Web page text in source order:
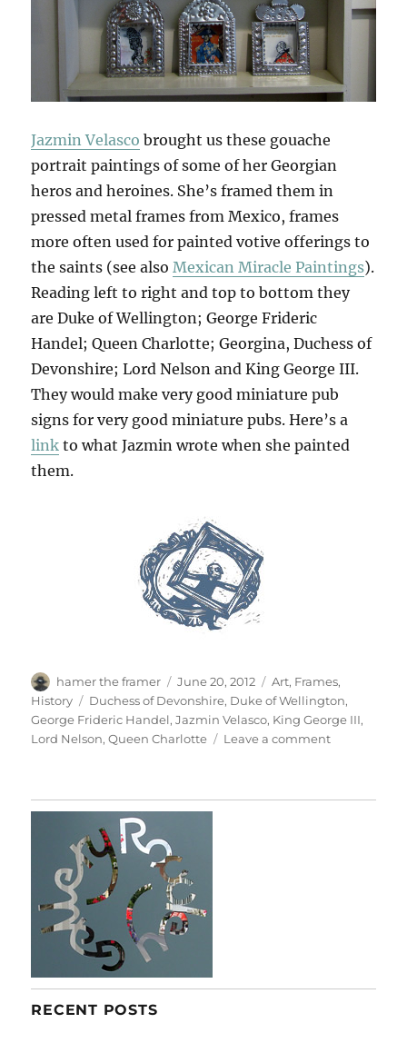
Jazmin Velasco brought us these gouache
portrait paintings of some of her Georgian
heros and heroines. She’s framed them in
pressed metal frames from Mexico, frames
more often used for painted votive offerings to
the saints (see alsoMexican Miracle Paintings).
Reading left to right and top to bottom they
are Duke of Wellington; George Frideric
Handel; Queen Charlotte; Georgina, Duchess of
Devonshire; Lord Nelson and King George III.
They would make very good miniature pub
signs for very good miniature pubs. Here’s a
link to what Jazmin wrote when she painted
them.
Author
hamer the framer
Posted
on
June 20, 2012 Categories
Art, Frames,
History
Tags
Duchess of Devonshire, Duke of Wellington,
George Frideric Handel,Jazmin Velasco, King George III,
Lord Nelson,Queen Charlotte Leave a commenton
RECENT POSTS